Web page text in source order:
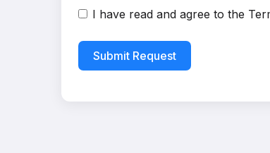
I have read and agree to the
Submit Request